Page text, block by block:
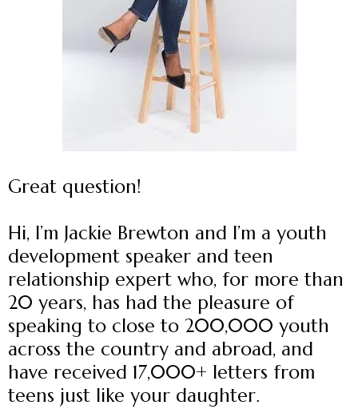
Great question!
Hi, I’m Jackie Brewton and I’m a youth
development speaker and teen
relationship expert who, for more than
20 years, has had the pleasure of
speaking to close to 200,000 youth
across the country and abroad, and
have received 17,000+ letters from
teens just like your daughter.